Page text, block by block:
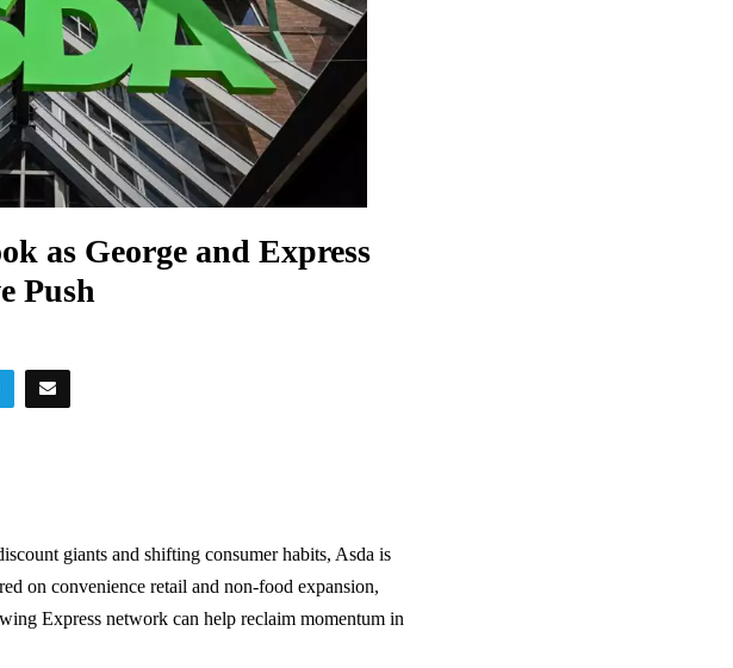
as George and Express
Push
giants and shifting consumer habits, Asda is
on convenience retail and non-food expansion,
Express network can help reclaim momentum in